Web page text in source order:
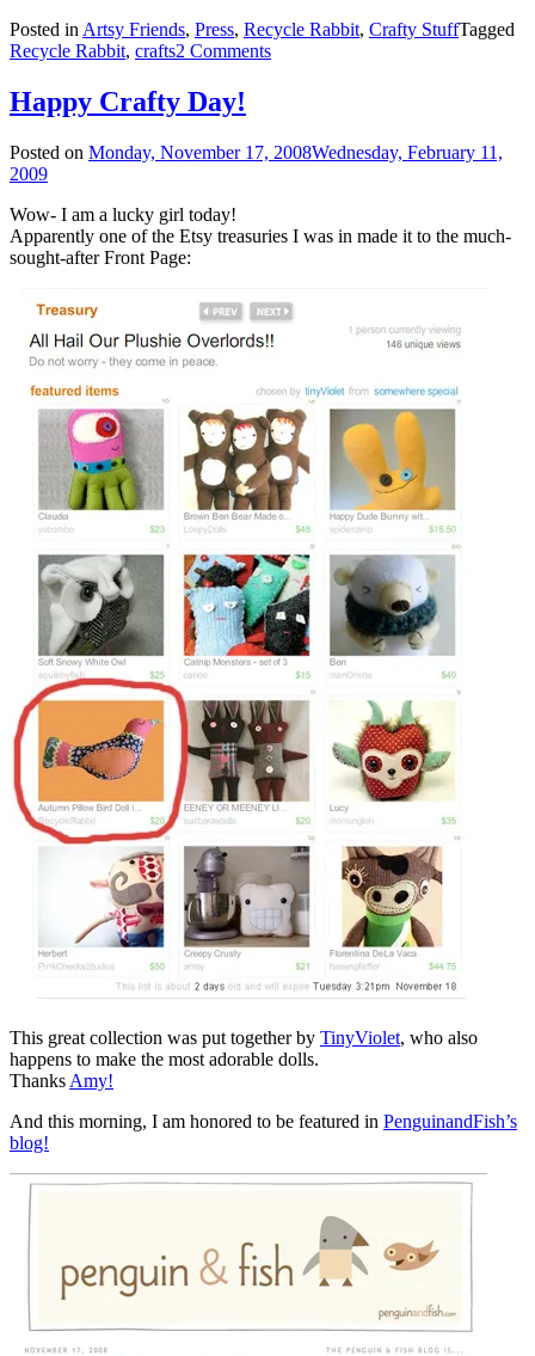
Posted in Artsy Friends, Press, Recycle Rabbit, Crafty StuffTagged
Recycle Rabbit, crafts2 Comments
Happy Crafty Day!
Posted on Monday, November 17, 2008Wednesday, February 11,
2009
Wow- I am a lucky girl today!
Apparently one of the Etsy treasuries I was in made it to the much-
sought-after Front Page:
This great collection was put together by TinyViolet, who also
happens to make the most adorable dolls.
Thanks Amy!
And this morning, I am honored to be featured in PenguinandFish’s
blog!